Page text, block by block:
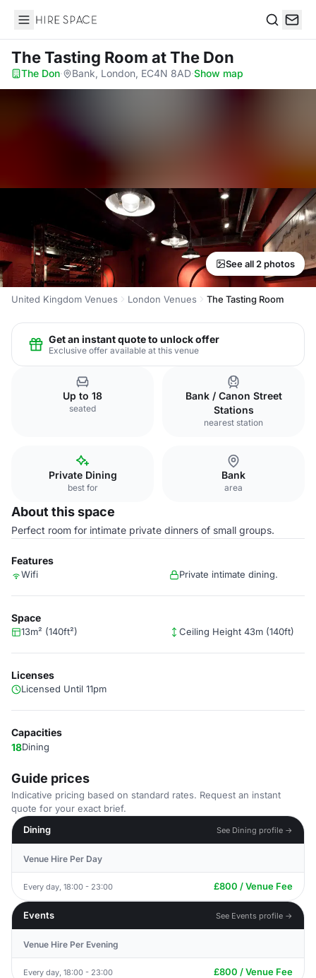
Hire Space
The Tasting Room at The Don
The Don· Bank, London, EC4N 8AD·Show map
See all 2 photos
United Kingdom Venues London Venues The Tasting Room
Get an instant quote to unlock offer
Exclusive offer available at this venue
Up to 18
seated
Bank / Canon Street
Stations
nearest station
Private Dining
best for
Bank
area
About this space
Perfect room for intimate private dinners of small groups.
Features
Wifi Private intimate dining.
Space
13m² (140ft²) Ceiling Height 43m (140ft)
Licenses
Licensed Until 11pm
Capacities
18Dining
Guide prices
Indicative pricing based on standard rates. Request an instant
quote for your exact brief.
Dining
See Dining profile →
Venue Hire Per Day
Every day, 18:00 - 23:00 £800 / Venue Fee
Events See Events profile →
Venue Hire Per Evening
Every day, 18:00 - 23:00 £800 / Venue Fee